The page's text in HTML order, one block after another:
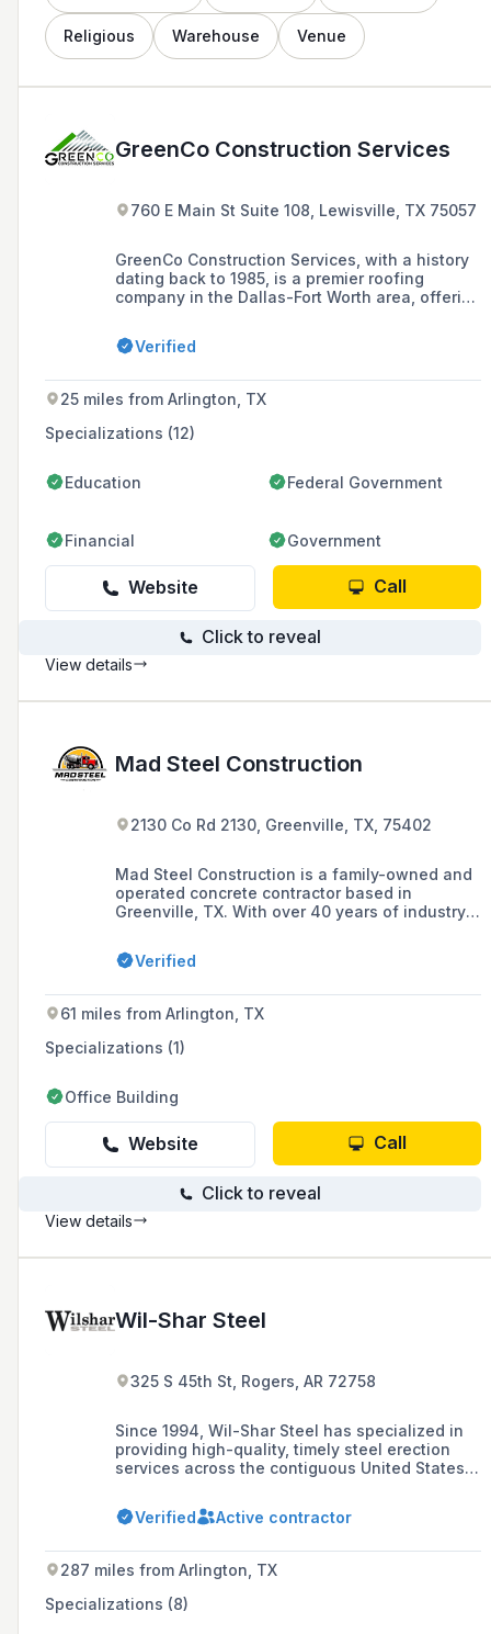
Religious Warehouse Venue
GreenCo Construction Services
760 E Main St Suite 108, Lewisville, TX 75057
GreenCo Construction Services, with a history
dating back to 1985, is a premier roofing
company in the Dallas-Fort Worth area, offering
commercial roofing, roof restoration, and storm
damage repair, with a commitment to
Verified
25 miles from Arlington, TX
Specializations (12)
Education Federal Government
Financial Government
Website Call
Click to reveal
View details
Mad Steel Construction
2130 Co Rd 2130, Greenville, TX, 75402
Mad Steel Construction is a family-owned and
operated concrete contractor based in
Greenville, TX. With over 40 years of industry
including concrete flatwork, foundations,
slabs, driveways, walkways, and additional
& gravel.
Verified
61 miles from Arlington, TX
Specializations (1)
Office Building
Website Call
Click to reveal
View details
Wil-Shar Steel
325 S 45th St, Rogers, AR 72758
Since 1994, Wil-Shar Steel has specialized in
providing high-quality, timely steel erection
services across the contiguous United States,
wall, and mini storage buildings. Based in
Northwest Arkansas, Wil-Shar is recognized as
highest standards of safety and
craftsmanship.
Verified Active contractor
287 miles from Arlington, TX
Specializations (8)